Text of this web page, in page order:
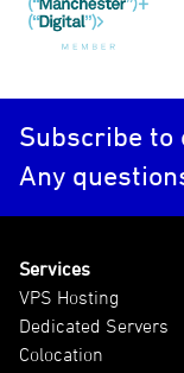
Subscribe
Any
Services
VPS Hosting
Dedicated Servers
Colocation